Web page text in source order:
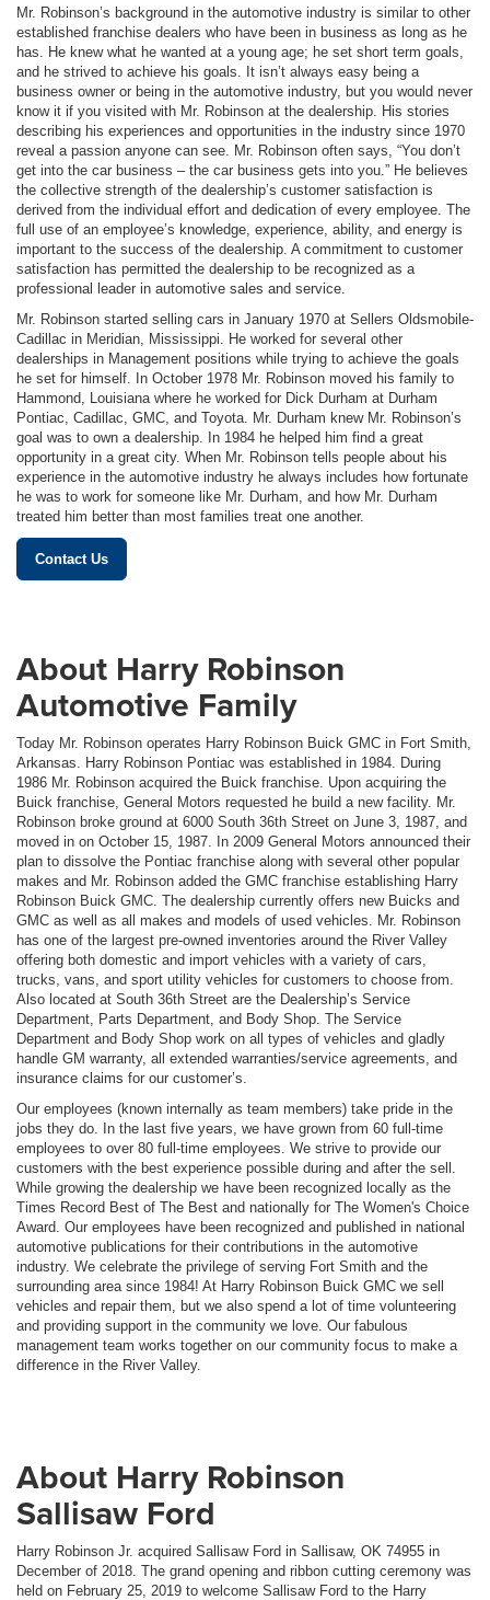
Mr. Robinson’s background in the automotive industry is similar to other
established franchise dealers who have been in business as long as he
has. He knew what he wanted at a young age; he set short term goals,
and he strived to achieve his goals. It isn’t always easy being a
business owner or being in the automotive industry, but you would never
know it if you visited with Mr. Robinson at the dealership. His stories
describing his experiences and opportunities in the industry since 1970
reveal a passion anyone can see. Mr. Robinson often says, “You don’t
get into the car business – the car business gets into you.” He believes
the collective strength of the dealership’s customer satisfaction is
derived from the individual effort and dedication of every employee. The
full use of an employee’s knowledge, experience, ability, and energy is
important to the success of the dealership. A commitment to customer
satisfaction has permitted the dealership to be recognized as a
professional leader in automotive sales and service.
Mr. Robinson started selling cars in January 1970 at Sellers Oldsmobile-
Cadillac in Meridian, Mississippi. He worked for several other
dealerships in Management positions while trying to achieve the goals
he set for himself. In October 1978 Mr. Robinson moved his family to
Hammond, Louisiana where he worked for Dick Durham at Durham
Pontiac, Cadillac, GMC, and Toyota. Mr. Durham knew Mr. Robinson’s
goal was to own a dealership. In 1984 he helped him find a great
opportunity in a great city. When Mr. Robinson tells people about his
experience in the automotive industry he always includes how fortunate
he was to work for someone like Mr. Durham, and how Mr. Durham
treated him better than most families treat one another.
Contact Us
About Harry Robinson
Automotive Family
Today Mr. Robinson operates Harry Robinson Buick GMC in Fort Smith,
Arkansas. Harry Robinson Pontiac was established in 1984. During
1986 Mr. Robinson acquired the Buick franchise. Upon acquiring the
Buick franchise, General Motors requested he build a new facility. Mr.
Robinson broke ground at 6000 South 36th Street on June 3, 1987, and
moved in on October 15, 1987. In 2009 General Motors announced their
plan to dissolve the Pontiac franchise along with several other popular
makes and Mr. Robinson added the GMC franchise establishing Harry
Robinson Buick GMC. The dealership currently offers new Buicks and
GMC as well as all makes and models of used vehicles. Mr. Robinson
has one of the largest pre-owned inventories around the River Valley
offering both domestic and import vehicles with a variety of cars,
trucks, vans, and sport utility vehicles for customers to choose from.
Also located at South 36th Street are the Dealership’s Service
Department, Parts Department, and Body Shop. The Service
Department and Body Shop work on all types of vehicles and gladly
handle GM warranty, all extended warranties/service agreements, and
insurance claims for our customer’s.
Our employees (known internally as team members) take pride in the
jobs they do. In the last five years, we have grown from 60 full-time
employees to over 80 full-time employees. We strive to provide our
customers with the best experience possible during and after the sell.
While growing the dealership we have been recognized locally as the
Times Record Best of The Best and nationally for The Women's Choice
Award. Our employees have been recognized and published in national
automotive publications for their contributions in the automotive
industry. We celebrate the privilege of serving Fort Smith and the
surrounding area since 1984! At Harry Robinson Buick GMC we sell
vehicles and repair them, but we also spend a lot of time volunteering
and providing support in the community we love. Our fabulous
management team works together on our community focus to make a
difference in the River Valley.
About Harry Robinson
Sallisaw Ford
Harry Robinson Jr. acquired Sallisaw Ford in Sallisaw, OK 74955 in
December of 2018. The grand opening and ribbon cutting ceremony was
held on February 25, 2019 to welcome Sallisaw Ford to the Harry